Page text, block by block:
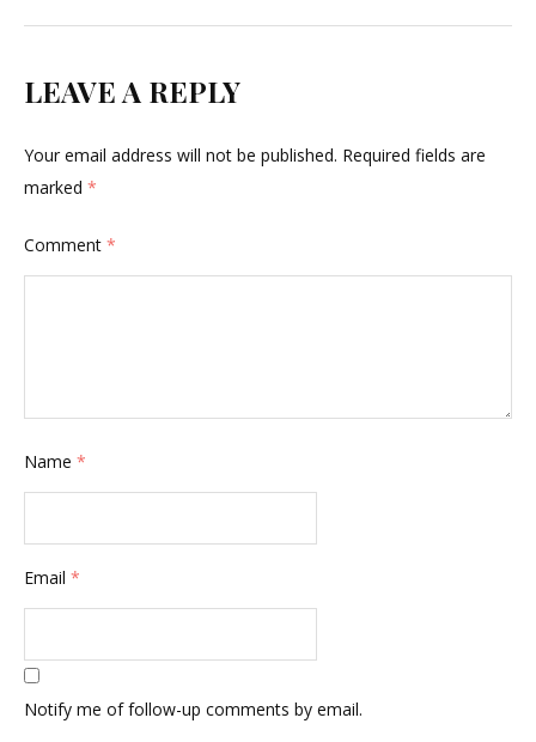
LEAVE A REPLY
Your email address will not be published. Required fields are
marked *
Comment *
Name *
Email *
Notify me of follow-up comments by email.